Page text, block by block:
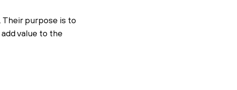
Their purpose is to
value to the